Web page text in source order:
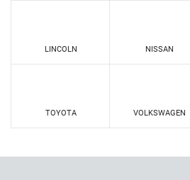
LINCOLN NISSAN
TOYOTA VOLKSWAGEN